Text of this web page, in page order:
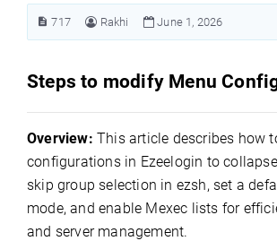
717 Rakhi June 1, 2026
Steps to modify Menu
Overview: This article describes how
configurations in Ezeelogin to
skip group selection in ezsh, set a
mode, and enable Mexec lists for
and server management.